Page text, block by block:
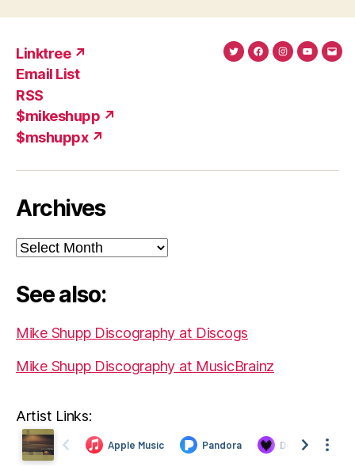
Linktree ↗
Email List
RSS
$mikeshupp ↗
$mshuppx ↗
TwitterFacebook
Instagram
Archives
Archives
See also:
Mike Shupp Discography at Discogs
Mike Shupp Discography at MusicBrainz
Artist Links: